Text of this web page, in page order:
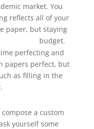
market. You
reflects all of your
paper, but staying
budget.
perfecting and
papers perfect, but
as filling in the
a custom
yourself some